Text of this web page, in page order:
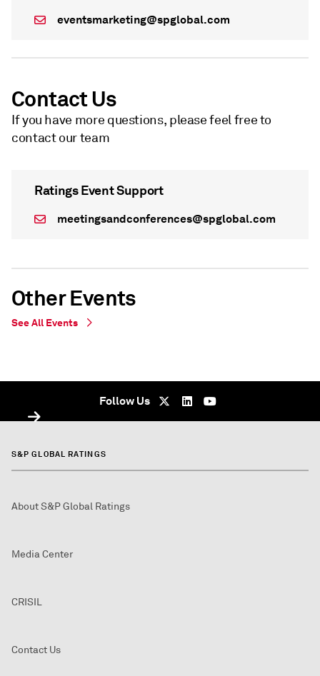
eventsmarketing@spglobal.com
Contact Us
If you have more questions, please feel free to
contact our team
Ratings Event Support
meetingsandconferences@spglobal.com
Other Events
See All Events
Follow Us
S&P GLOBAL RATINGS
About S&P Global Ratings
Media Center
CRISIL
Contact Us